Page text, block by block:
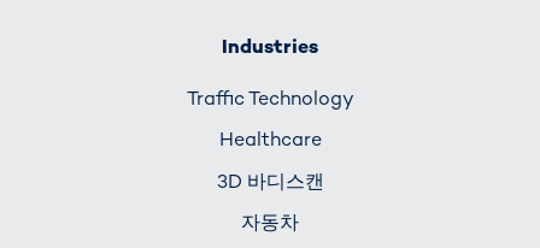
Industries
Traffic Technology
Healthcare
3D 바디스캔
자동차